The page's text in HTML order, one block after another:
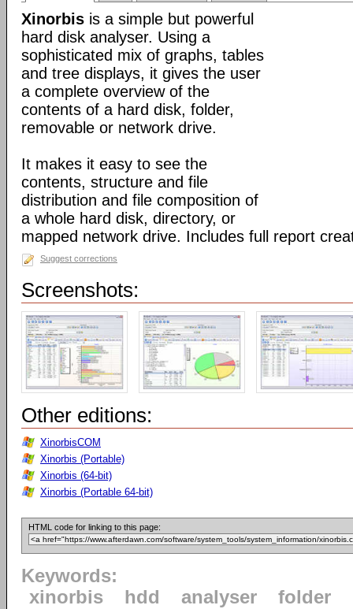
Xinorbis is a simple but powerful
hard disk analyser. Using a
sophisticated mix of graphs, tables
and tree displays, it gives the user
a complete overview of the
contents of a hard disk, folder,
removable or network drive.
It makes it easy to see the
contents, structure and file
distribution and file composition of
a whole hard disk, directory, or
mapped network drive. Includes full report
Suggest corrections
Screenshots:
Other editions:
XinorbisCOM
Xinorbis (Portable)
Xinorbis (64-bit)
Xinorbis (Portable 64-bit)
HTML code for linking to this page:
Keywords:
xinorbis
hdd analyser folder